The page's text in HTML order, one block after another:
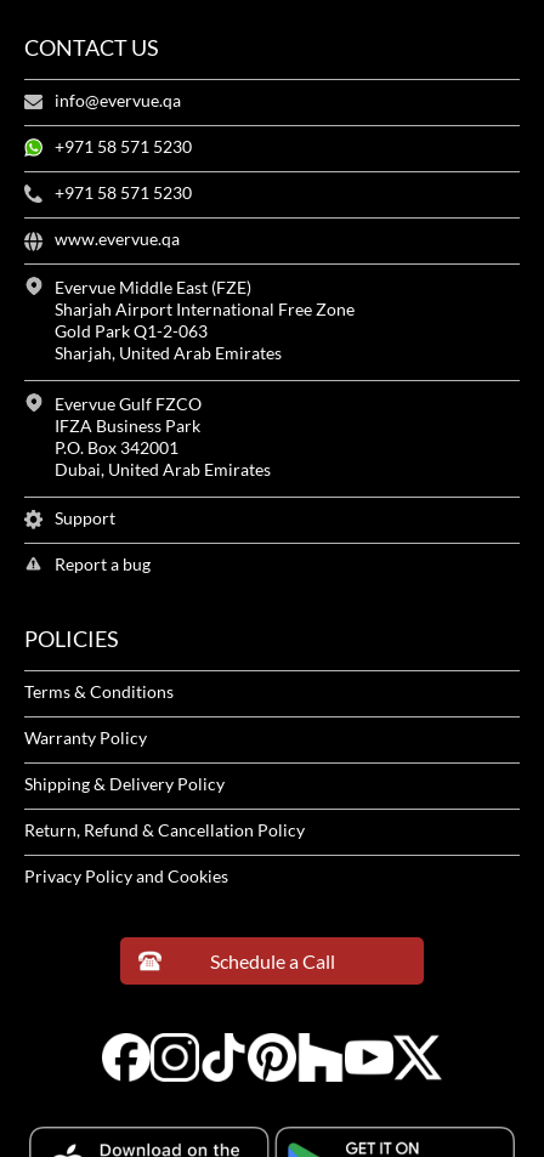
CONTACT US
info@evervue.qa
+971 58 571 5230
+971 58 571 5230
www.evervue.qa
Evervue Middle East (FZE)
Sharjah Airport International Free Zone
Gold Park Q1-2-063
Sharjah, United Arab Emirates
Evervue Gulf FZCO
IFZA Business Park
P.O. Box 342001
Dubai, United Arab Emirates
Support
Report a bug
POLICIES
Terms & Conditions
Warranty Policy
Shipping & Delivery Policy
Return, Refund & Cancellation Policy
Privacy Policy and Cookies
Schedule a Call